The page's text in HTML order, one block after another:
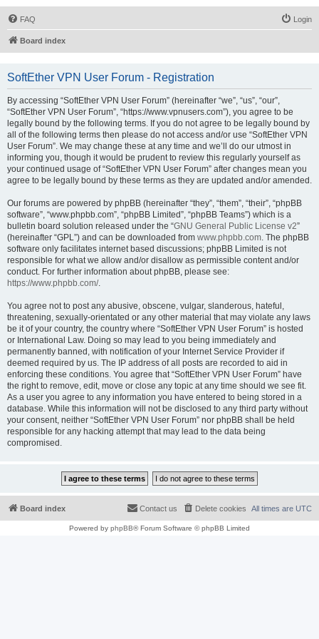
FAQ Login
Board index
SoftEther VPN User Forum - Registration
By accessing “SoftEther VPN User Forum” (hereinafter “we”, “us”, “our”,
“SoftEther VPN User Forum”, “https://www.vpnusers.com”), you agree to be
legally bound by the following terms. If you do not agree to be legally bound by
all of the following terms then please do not access and/or use “SoftEther VPN
User Forum”. We may change these at any time and we’ll do our utmost in
informing you, though it would be prudent to review this regularly yourself as
your continued usage of “SoftEther VPN User Forum” after changes mean you
agree to be legally bound by these terms as they are updated and/or amended.
Our forums are powered by phpBB (hereinafter “they”, “them”, “their”, “phpBB
software”, “www.phpbb.com”, “phpBB Limited”, “phpBB Teams”) which is a
bulletin board solution released under the “GNU General Public License v2”
(hereinafter “GPL”) and can be downloaded from www.phpbb.com. The phpBB
software only facilitates internet based discussions; phpBB Limited is not
responsible for what we allow and/or disallow as permissible content and/or
conduct. For further information about phpBB, please see:
https://www.phpbb.com/.
You agree not to post any abusive, obscene, vulgar, slanderous, hateful,
threatening, sexually-orientated or any other material that may violate any laws
be it of your country, the country where “SoftEther VPN User Forum” is hosted
or International Law. Doing so may lead to you being immediately and
permanently banned, with notification of your Internet Service Provider if
deemed required by us. The IP address of all posts are recorded to aid in
enforcing these conditions. You agree that “SoftEther VPN User Forum” have
the right to remove, edit, move or close any topic at any time should we see fit.
As a user you agree to any information you have entered to being stored in a
database. While this information will not be disclosed to any third party without
your consent, neither “SoftEther VPN User Forum” nor phpBB shall be held
responsible for any hacking attempt that may lead to the data being
compromised.
Board index All times are UTC
Delete cookies
Contact us
Powered by phpBB® Forum Software © phpBB Limited